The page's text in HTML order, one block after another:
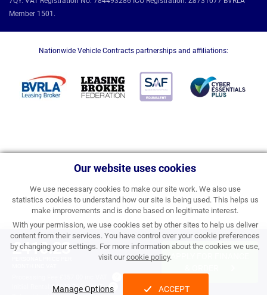
Our website uses cookies
We use necessary cookies to make our site work. We also use
statistics cookies to understand how our site is being used. This helps us
make improvements and is done based on legitimate interest.
With your permission, we use cookies set by other sites to help us deliver
content from their services. You have control over your cookie preferences
by changing your settings. For more information about the cookies we use,
visit ourcookie policy.
Manage Options ACCEPT
£410.23
£4,922.76 inc VAT
Member 1501.
Nationwide Vehicle Contracts partnerships and affiliations: